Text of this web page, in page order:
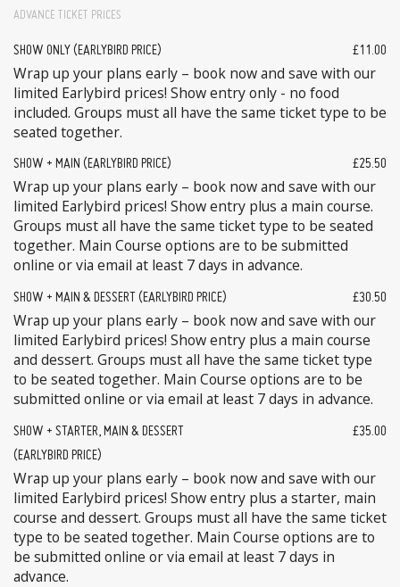
ADVANCE TICKET PRICES
SHOW ONLY (EARLYBIRD PRICE) £11.00
Wrap up your plans early – book now and save with our
limited Earlybird prices! Show entry only - no food
included. Groups must all have the same ticket type to be
seated together.
SHOW + MAIN (EARLYBIRD PRICE) £25.50
Wrap up your plans early – book now and save with our
limited Earlybird prices! Show entry plus a main course.
Groups must all have the same ticket type to be seated
together. Main Course options are to be submitted
online or via email at least 7 days in advance.
SHOW + MAIN & DESSERT (EARLYBIRD PRICE) £30.50
Wrap up your plans early – book now and save with our
limited Earlybird prices! Show entry plus a main course
and dessert. Groups must all have the same ticket type
to be seated together. Main Course options are to be
submitted online or via email at least 7 days in advance.
SHOW + STARTER, MAIN & DESSERT
(EARLYBIRD PRICE)
£35.00
Wrap up your plans early – book now and save with our
limited Earlybird prices! Show entry plus a starter, main
course and dessert. Groups must all have the same ticket
type to be seated together. Main Course options are to
be submitted online or via email at least 7 days in
advance.